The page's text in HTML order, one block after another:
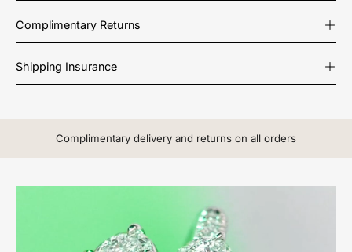
Complimentary Returns
Shipping Insurance
Complimentary delivery and returns on all orders